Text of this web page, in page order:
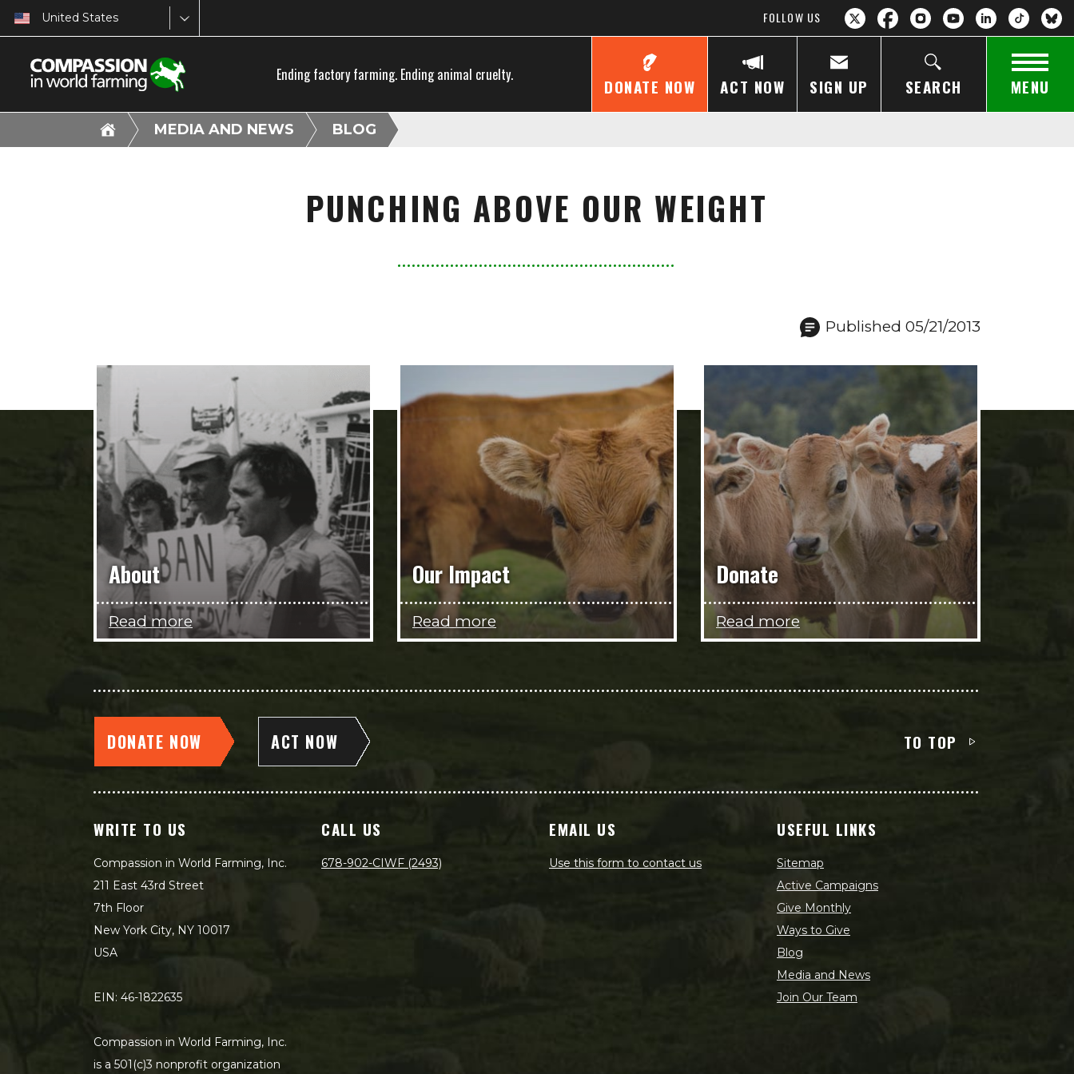
United States FOLLOW US
Ending factory farming. Ending animal cruelty.
DONATE NOW ACT NOW SIGN UP SEARCH MENU
MEDIA AND NEWS BLOG
PUNCHING ABOVE OUR WEIGHT
Published 05/21/2013
About
Read more
Our Impact
Read more
Donate
Read more
DONATE NOW ACT NOW TO TOP
WRITE TO US
Compassion in World Farming, Inc.
211 East 43rd Street
7th Floor
New York City, NY 10017
USA
EIN: 46-1822635
Compassion in World Farming, Inc.
is a 501(c)3 nonprofit organization
CALL US
678-902-CIWF (2493)
EMAIL US
Use this form to contact us
USEFUL LINKS
Sitemap
Active Campaigns
Give Monthly
Ways to Give
Blog
Media and News
Join Our Team